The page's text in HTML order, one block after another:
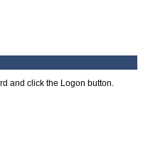
and click the Logon button.